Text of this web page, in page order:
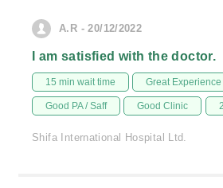
A.R - 20/12/2022
I am satisfied with the doctor.
15 min wait time Great Experience
Good PA / Saff Good Clinic
Shifa International Hospital Ltd.